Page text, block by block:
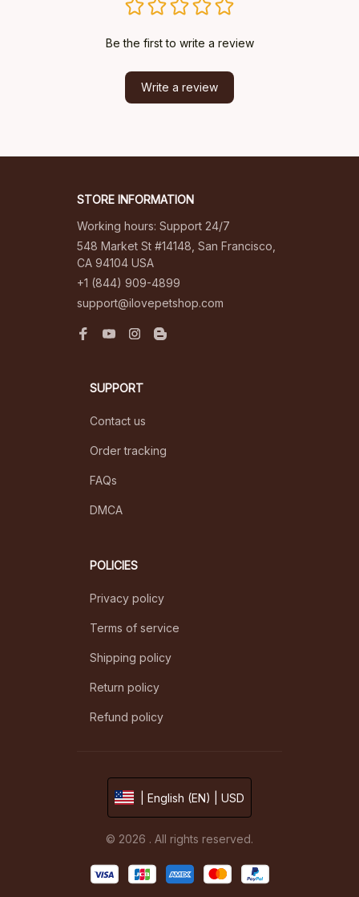
Be the first to write a review
Write a review
STORE INFORMATION
Working hours: Support 24/7
548 Market St #14148, San Francisco,
CA 94104 USA
+1 (844) 909-4899
support@ilovepetshop.com
SUPPORT
Contact us
Order tracking
FAQs
DMCA
POLICIES
Privacy policy
Terms of service
Shipping policy
Return policy
Refund policy
| English (EN) | USD
© 2026 . All rights reserved.